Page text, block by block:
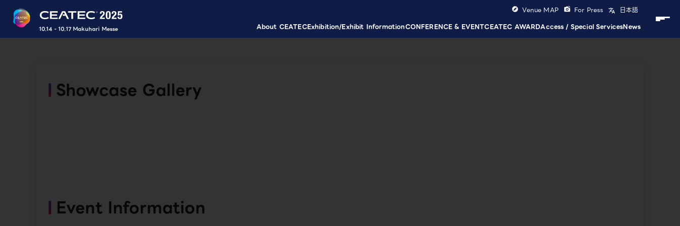
10.14 - 10.17 Makuhari Messe About CEATECExhibition/Exhibit InformationCONFERENCE & EVENTCEATEC AWARDAccess / Special ServicesNews
Venue MAP For Press 日本語
Showcase Gallery
Event Information